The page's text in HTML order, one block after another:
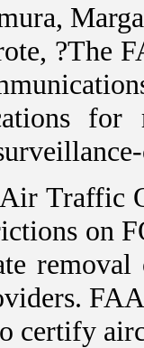
?The
for
Traffic
on
certify